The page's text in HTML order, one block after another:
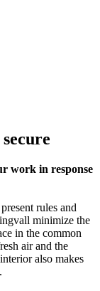
work in response
rules and
minimize the
in the common
air and the
also makes